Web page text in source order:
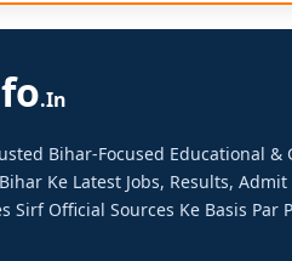
.in
Bihar-Focused Educational
Ke Latest Jobs, Results,
Sirf Official Sources Ke Basis Par